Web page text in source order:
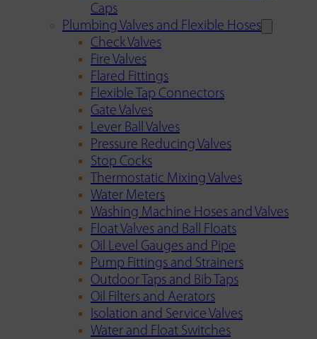
Caps
Plumbing Valves and Flexible Hoses
Check Valves
Fire Valves
Flared Fittings
Flexible Tap Connectors
Gate Valves
Lever Ball Valves
Pressure Reducing Valves
Stop Cocks
Thermostatic Mixing Valves
Water Meters
Washing Machine Hoses and Valves
Float Valves and Ball Floats
Oil Level Gauges and Pipe
Pump Fittings and Strainers
Outdoor Taps and Bib Taps
Oil Filters and Aerators
Isolation and Service Valves
Water and Float Switches